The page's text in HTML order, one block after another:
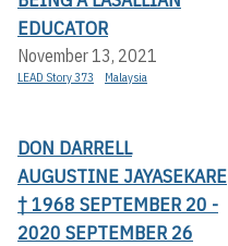
EDUCATOR
November 13, 2021
LEAD Story 373 Malaysia
DON DARRELL
AUGUSTINE JAYASEKARE
† 1968 SEPTEMBER 20 -
2020 SEPTEMBER 26